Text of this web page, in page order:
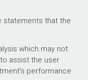
and territories,
relies on for
program delivery.
audit activities:
and asset
are
undertaken by the
considers a primary
by primary
statements that the
which may not
assist the user
performance